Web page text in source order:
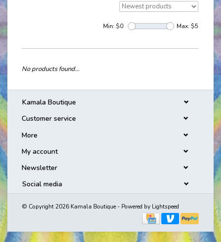
Min: $0 Max: $5
No products found...
Kamala Boutique
Customer service
More
My account
Newsletter
Social media
© Copyright 2026 Kamala Boutique - Powered by Lightspeed